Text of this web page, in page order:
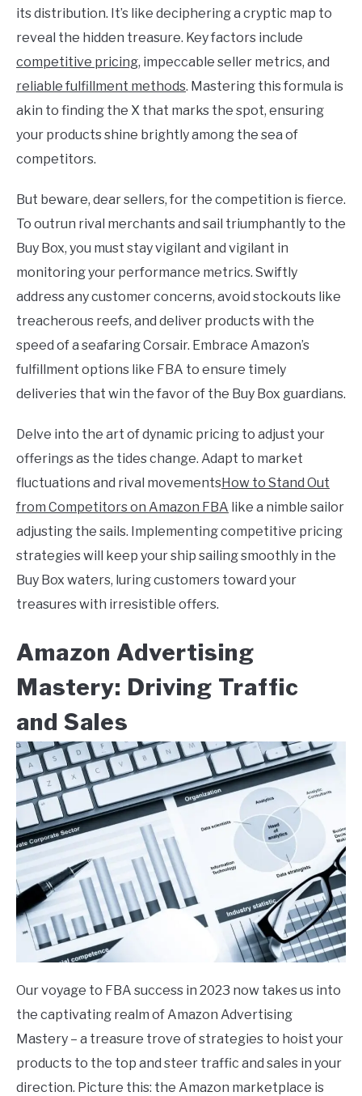
its distribution. It’s like deciphering a cryptic map to
reveal the hidden treasure. Key factors include
competitive pricing, impeccable seller metrics, and
reliable fulfillment methods. Mastering this formula is
akin to finding the X that marks the spot, ensuring
your products shine brightly among the sea of
competitors.
But beware, dear sellers, for the competition is fierce.
To outrun rival merchants and sail triumphantly to the
Buy Box, you must stay vigilant and vigilant in
monitoring your performance metrics. Swiftly
address any customer concerns, avoid stockouts like
treacherous reefs, and deliver products with the
speed of a seafaring Corsair. Embrace Amazon’s
fulfillment options like FBA to ensure timely
deliveries that win the favor of the Buy Box guardians.
Delve into the art of dynamic pricing to adjust your
offerings as the tides change. Adapt to market
fluctuations and rival movementsHow to Stand Out
from Competitors on Amazon FBA like a nimble sailor
adjusting the sails. Implementing competitive pricing
strategies will keep your ship sailing smoothly in the
Buy Box waters, luring customers toward your
treasures with irresistible offers.
Amazon Advertising
Mastery: Driving Traffic
and Sales
Our voyage to FBA success in 2023 now takes us into
the captivating realm of Amazon Advertising
Mastery – a treasure trove of strategies to hoist your
products to the top and steer traffic and sales in your
direction. Picture this: the Amazon marketplace is